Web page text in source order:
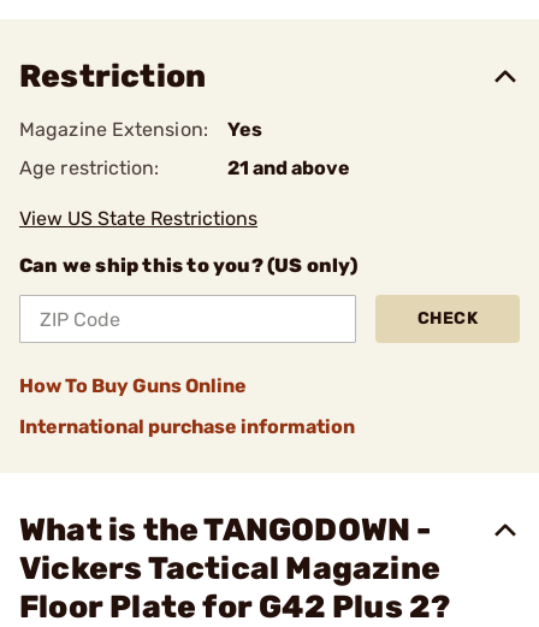
Restriction
Magazine Extension:
Yes
Age restriction:
21 and above
View US State Restrictions
Can we ship this to you? (US only)
CHECK
How To Buy Guns Online
International purchase information
What is the TANGODOWN -
Vickers Tactical Magazine
Floor Plate for G42 Plus 2?